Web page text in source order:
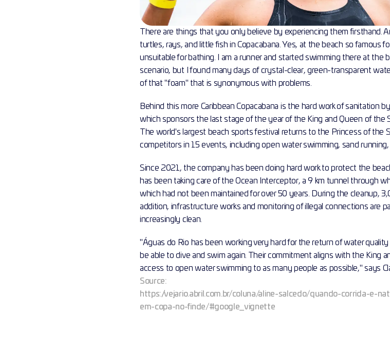
There are things that you only believe by experiencing them firsthand.
turtles, rays, and little fish in Copacabana. Yes, at the beach so famous
unsuitable for bathing. I am a runner and started swimming there at
scenario, but I found many days of crystal-clear, green-transparent
of that "foam" that is synonymous with problems.
Behind this more Caribbean Copacabana is the hard work of sanitation
which sponsors the last stage of the year of the King and Queen of the
The world's largest beach sports festival returns to the Princess of
competitors in 15 events, including open water swimming, sand
Since 2021, the company has been doing hard work to protect the
has been taking care of the Ocean Interceptor, a 9 km tunnel through
which had not been maintained for over 50 years. During the cleanup,
addition, infrastructure works and monitoring of illegal connections are
increasingly clean.
"Águas do Rio has been working very hard for the return of water
be able to dive and swim again. Their commitment aligns with the King
access to open water swimming to as many people as possible," says
Source:
https://vejario.abril.com.br/coluna/aline-salcedo/quando-corrida-e-
em-copa-no-finde/#google_vignette